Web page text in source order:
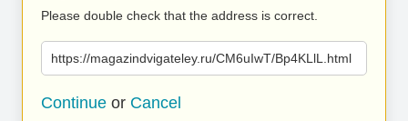
Please double check that the address is correct.
https://magazindvigateley.ru/CM6uIwT/Bp4KLlL.html
Continue or Cancel